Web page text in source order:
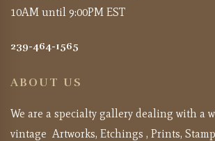
10AM until 9:00PM EST
239-464-1565
ABOUT US
We are a specialty gallery dealing with a
vintage Artworks, Etchings , Prints,